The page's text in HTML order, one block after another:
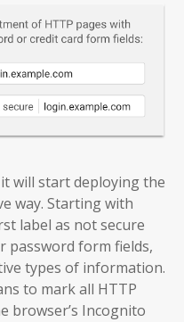
will start deploying the
way. Starting with
label as not secure
password form fields,
types of information.
to mark all HTTP
browser’s Incognito